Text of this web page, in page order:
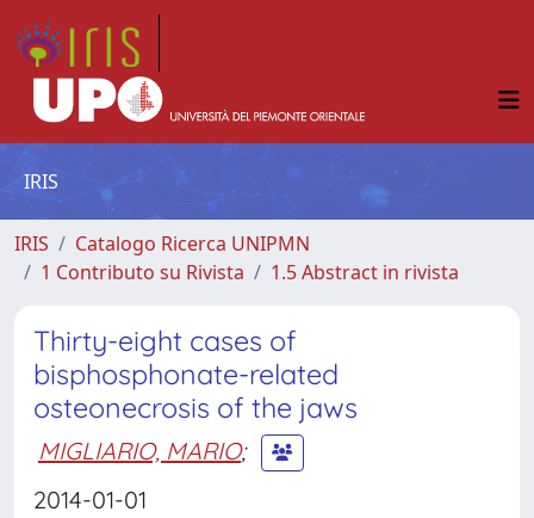
IRIS
IRIS
Catalogo Ricerca UNIPMN
1 Contributo su Rivista
1.5 Abstract in rivista
Thirty-eight cases of
bisphosphonate-related
osteonecrosis of the jaws
MIGLIARIO, MARIO;
2014-01-01